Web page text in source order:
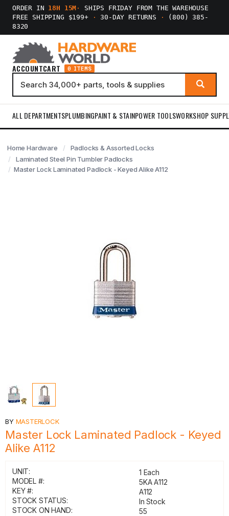
ORDER IN 18H 15M ·
SHIPS FRIDAY FROM THE WAREHOUSE
FREE SHIPPING $199+
· 30-DAY RETURNS ·
(800) 385-
8320
ACCOUNTCART 0 ITEMS
ALL DEPARTMENTSPLUMBINGPAINT & STAINPOWER TOOLSWORKSHOP
Home Hardware
Padlocks & Assorted Locks
Laminated Steel Pin Tumbler Padlocks
Master Lock Laminated Padlock - Keyed Alike A112
BY MASTERLOCK
Master Lock Laminated Padlock - Keyed
Alike A112
UNIT:
1 Each
MODEL #:
5KA A112
KEY #:
A112
STOCK STATUS:
In Stock
STOCK ON HAND:
55